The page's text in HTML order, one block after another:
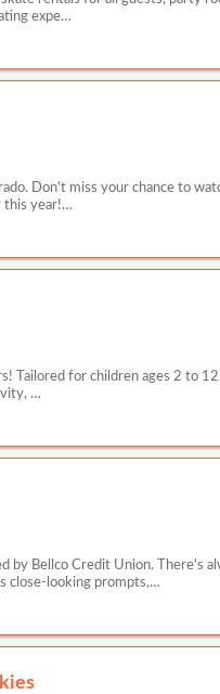
expe…
Don't miss your chance to
this year!…
Tailored for children ages 2 to
…
by Bellco Credit Union. There's
close-looking prompts,…